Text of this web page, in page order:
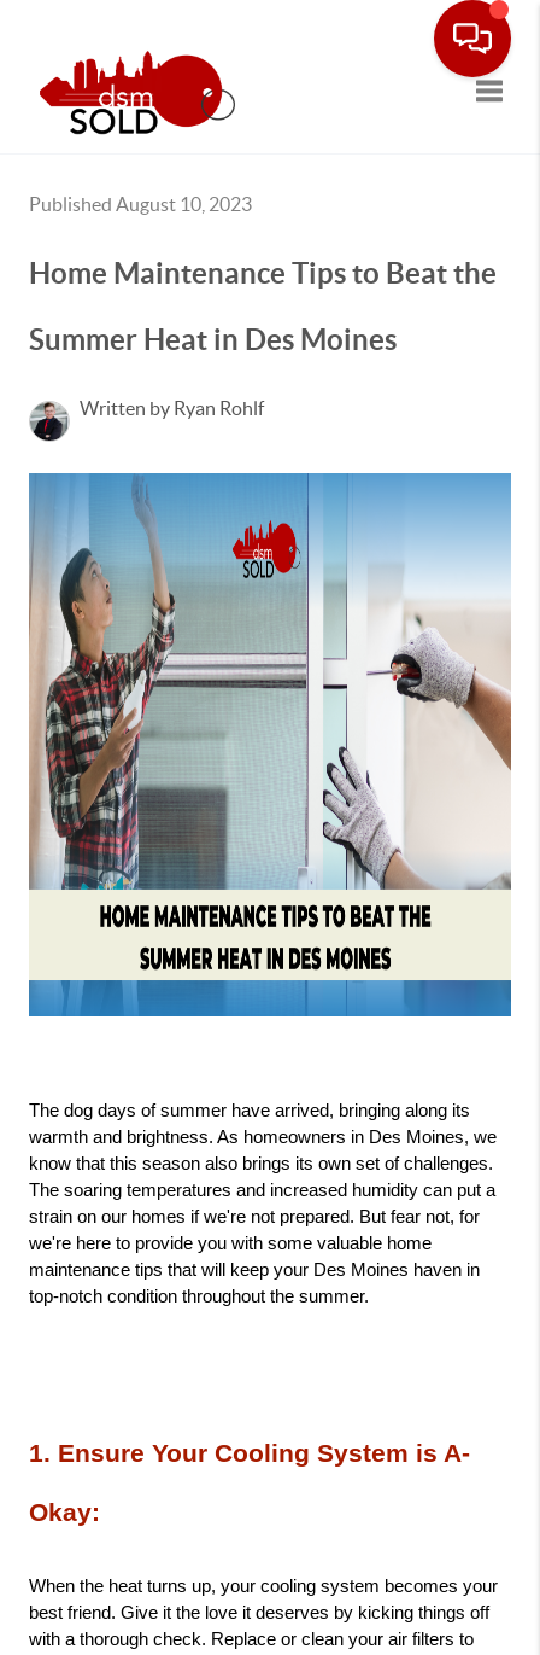
Published August 10, 2023
Home Maintenance Tips to Beat the
Summer Heat in Des Moines
Written by Ryan Rohlf
The dog days of summer have arrived, bringing along its
warmth and brightness. As homeowners in Des Moines, we
know that this season also brings its own set of challenges.
The soaring temperatures and increased humidity can put a
strain on our homes if we're not prepared. But fear not, for
we're here to provide you with some valuable home
maintenance tips that will keep your Des Moines haven in
top-notch condition throughout the summer.
1. Ensure Your Cooling System is A-
Okay:
When the heat turns up, your cooling system becomes your
best friend. Give it the love it deserves by kicking things off
with a thorough check. Replace or clean your air filters to